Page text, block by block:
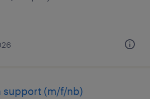
support (m/f/nb)